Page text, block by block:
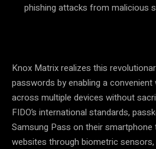
phishing attacks from malicious
Knox Matrix realizes this
passwords by enabling a
across multiple devices without
FIDO’s international standards,
Samsung Pass on their
websites through biometric